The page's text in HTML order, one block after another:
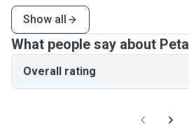
Show all
What people say about Peta
Overall rating